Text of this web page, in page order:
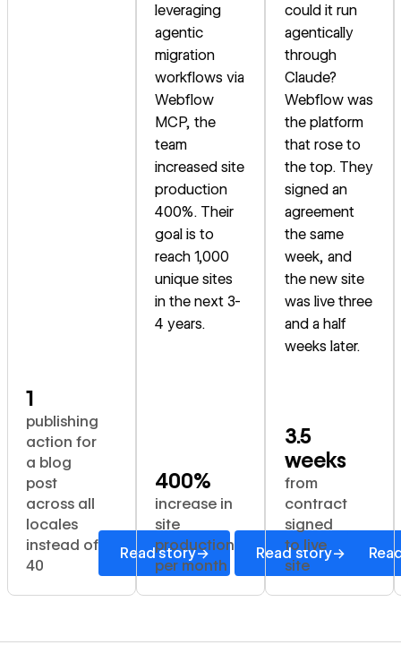
1
publishing
action for
a blog
post
across all
locales
instead of
40
Read story→
leveraging
agentic
migration
workflows via
Webflow
MCP, the
team
increased site
production
400%. Their
goal is to
reach 1,000
unique sites
in the next 3-
4 years.
400%
increase in
site
production
per month
Read story→
could it run
agentically
through
Claude?
Webflow was
the platform
that rose to
the top. They
signed an
agreement
the same
week, and
the new site
was live three
and a half
weeks later.
3.5
weeks
from
contract
signed
to live
site